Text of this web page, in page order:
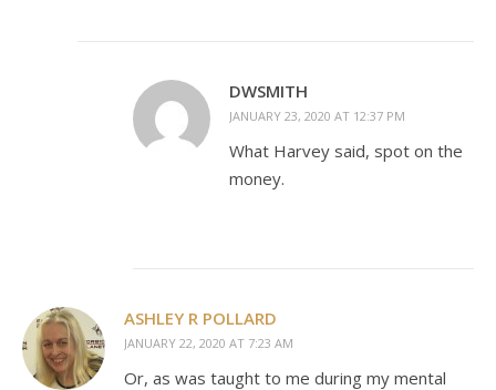
DWSMITH
JANUARY 23, 2020 AT 12:37 PM
What Harvey said, spot on the
money.
ASHLEY R POLLARD
JANUARY 22, 2020 AT 7:23 AM
Or, as was taught to me during my mental